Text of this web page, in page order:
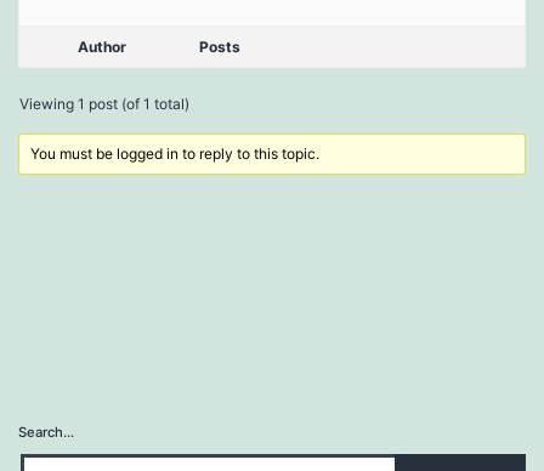
Author Posts
Viewing 1 post (of 1 total)
You must be logged in to reply to this topic.
Search…